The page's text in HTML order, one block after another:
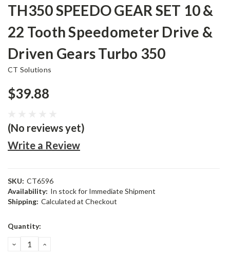
TH350 SPEEDO GEAR SET 10 &
22 Tooth Speedometer Drive &
Driven Gears Turbo 350
CT Solutions
$39.88
(No reviews yet)
Write a Review
SKU: CT6596
Availability: In stock for Immediate Shipment
Shipping: Calculated at Checkout
Current
Quantity:
DECREASE
QUANTITY:
INCREASE